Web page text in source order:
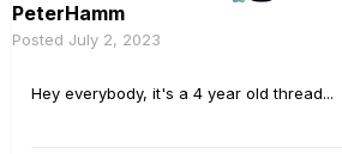
PeterHamm
Posted July 2, 2023
Hey everybody, it's a 4 year old thread...